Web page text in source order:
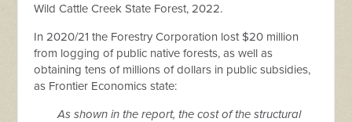
Wild Cattle Creek State Forest, 2022.
In 2020/21 the Forestry Corporation lost $20 million
from logging of public native forests, as well as
obtaining tens of millions of dollars in public subsidies,
as Frontier Economics state:
As shown in the report, the cost of the structural